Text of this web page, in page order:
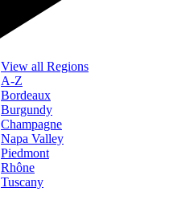
View all Regions
A-Z
Bordeaux
Burgundy
Champagne
Napa Valley
Piedmont
Rhône
Tuscany